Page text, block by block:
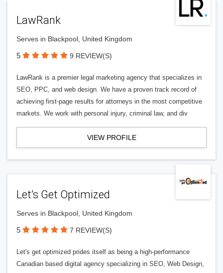
LawRank
Serves in Blackpool, United Kingdom
5 9 REVIEW(S)
LawRank is a premier legal marketing agency that specializes in
SEO, PPC, and web design. We have a proven track record of
achieving first-page results for attorneys in the most competitive
markets. We work with personal injury, criminal law, and div
VIEW PROFILE
Let’s Get Optimized
Serves in Blackpool, United Kingdom
5 7 REVIEW(S)
Let's get optimized prides itself as being a high-performance
Canadian based digital agency specializing in SEO, Web Design,